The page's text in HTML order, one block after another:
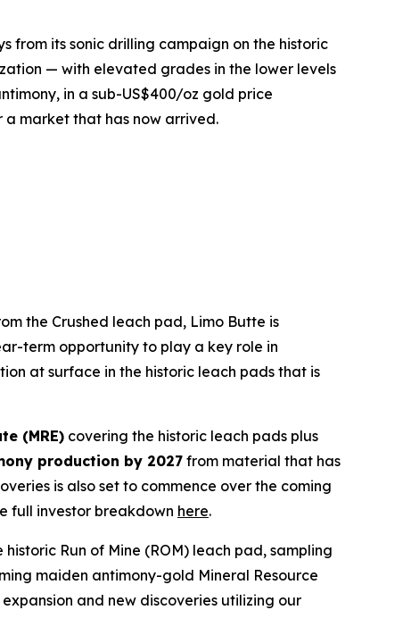
from its sonic drilling campaign on the historic
— with elevated grades in the lower levels
in a sub-US$400/oz gold price
market that has now arrived.
the Crushed leach pad, Limo Butte is
term opportunity to play a key role in
at surface in the historic leach pads that is
(MRE) covering the historic leach pads plus
production by 2027 from material that has
is also set to commence over the coming
full investor breakdown here.
Run of Mine (ROM) leach pad, sampling
maiden antimony-gold Mineral Resource
and new discoveries utilizing our